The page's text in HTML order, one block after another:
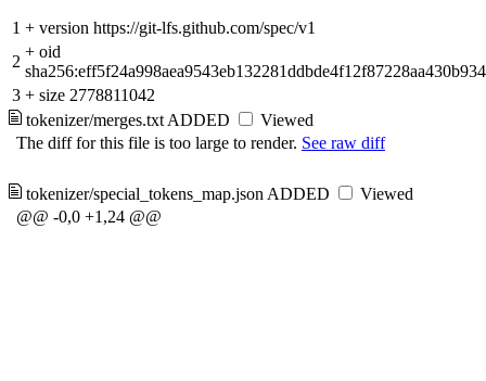
1 + version https://git-lfs.github.com/spec/v1
2
+ oid
3 + size 2778811042
tokenizer/merges.txt ADDED
Viewed
The diff for this file is too large to render. See raw diff
tokenizer/special_tokens_map.json ADDED
Viewed
@@ -0,0 +1,24 @@